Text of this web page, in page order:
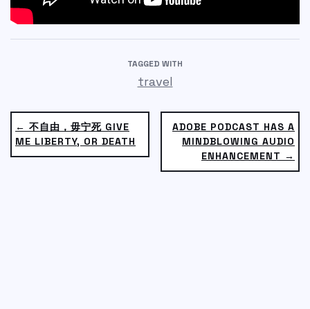
TAGGED WITH
travel
ADOBE PODCAST HAS A
MINDBLOWING AUDIO
ENHANCEMENT →
← 不自由，毋宁死 GIVE
ME LIBERTY, OR DEATH